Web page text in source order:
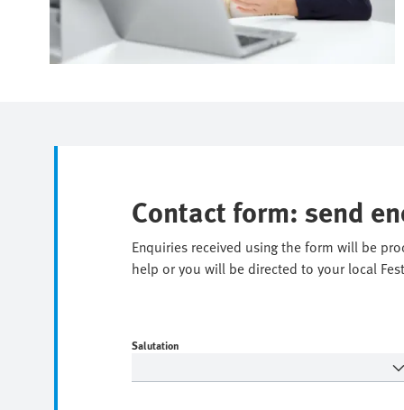
Contact form: send
Enquiries received using the form will be
help or you will be directed to your local
Salutation